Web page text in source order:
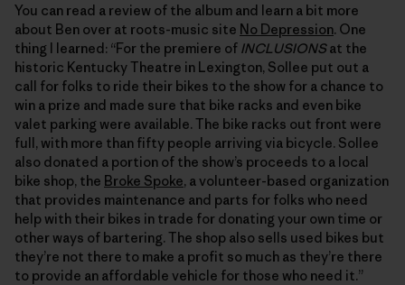
You can read a review of the album and learn a bit more
about Ben over at roots-music site No Depression. One
thing I learned: “For the premiere of INCLUSIONSat the
historic Kentucky Theatre in Lexington, Sollee put out a
call for folks to ride their bikes to the show for a chance to
win a prize and made sure that bike racks and even bike
valet parking were available. The bike racks out front were
full, with more than fifty people arriving via bicycle. Sollee
also donated a portion of the show’s proceeds to a local
bike shop, the Broke Spoke, a volunteer-based organization
that provides maintenance and parts for folks who need
help with their bikes in trade for donating your own time or
other ways of bartering. The shop also sells used bikes but
they’re not there to make a profit so much as they’re there
to provide an affordable vehicle for those who need it.”